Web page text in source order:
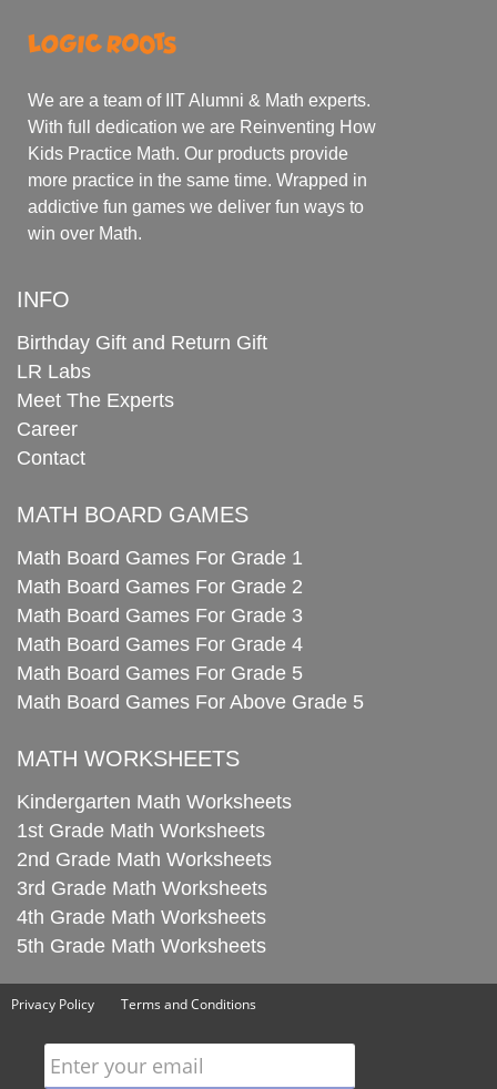
We are a team of IIT Alumni & Math experts.
With full dedication we are Reinventing How
Kids Practice Math. Our products provide
more practice in the same time. Wrapped in
addictive fun games we deliver fun ways to
win over Math.
INFO
Birthday Gift and Return Gift
LR Labs
Meet The Experts
Career
Contact
MATH BOARD GAMES
Math Board Games For Grade 1
Math Board Games For Grade 2
Math Board Games For Grade 3
Math Board Games For Grade 4
Math Board Games For Grade 5
Math Board Games For Above Grade 5
MATH WORKSHEETS
Kindergarten Math Worksheets
1st Grade Math Worksheets
2nd Grade Math Worksheets
3rd Grade Math Worksheets
4th Grade Math Worksheets
5th Grade Math Worksheets
Privacy Policy Terms and Conditions
Enter your email